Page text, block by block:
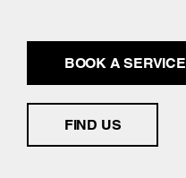
BOOK A SERVICE
FIND US